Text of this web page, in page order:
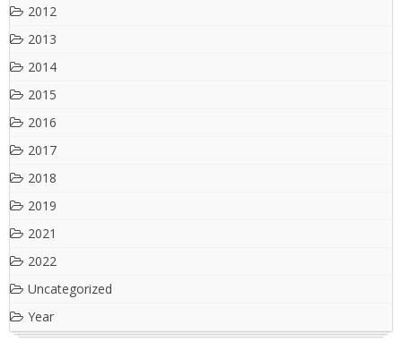
2012
2013
2014
2015
2016
2017
2018
2019
2021
2022
Uncategorized
Year